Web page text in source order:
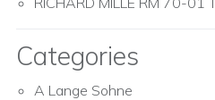
Categories
A Lange Sohne